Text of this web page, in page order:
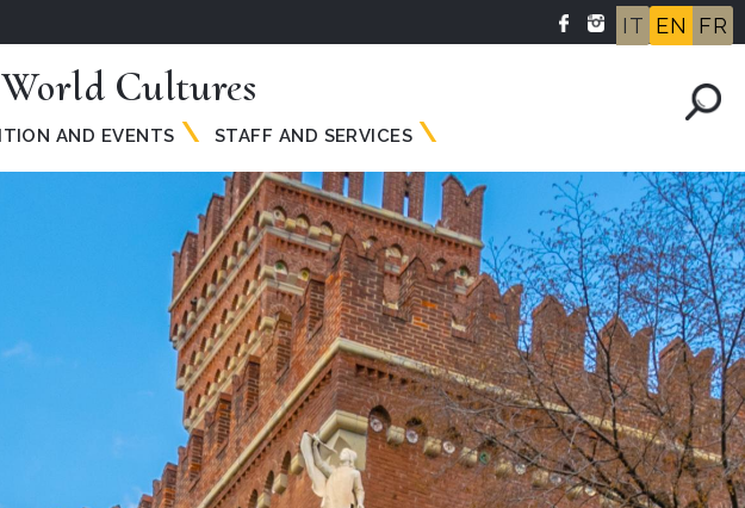
IT EN FR
Cultures
AND EVENTS STAFF AND SERVICES